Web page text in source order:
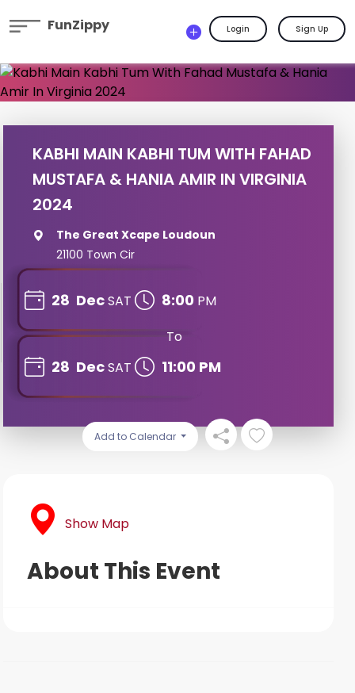
FunZippy Login Sign Up
KABHI MAIN KABHI TUM WITH FAHAD
MUSTAFA & HANIA AMIR IN VIRGINIA
2024
The Great Xcape Loudoun
21100 Town Cir
28 DecSAT 8:00 PM
To
28 DecSAT 11:00 PM
Add to Calendar
Show Map
About This Event